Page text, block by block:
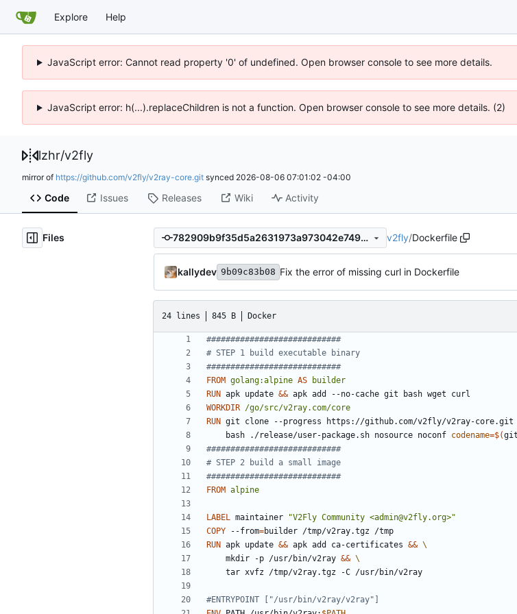
Explore Help
JavaScript error: Cannot read property '0' of undefined. Open browser console to see more details.
JavaScript error: h(...).replaceChildren is not a function. Open browser console to see more details. (2)
lzhr/v2fly
mirror of https://github.com/v2fly/v2ray-core.git synced 2026-08-06 07:01:02 -04:00
Code Issues Releases Wiki Activity
Files 782909b9f35d5a2631973a973042e7499cebeebb v2fly/Dockerfile
kallydev 9b09c83b08 Fix the error of missing curl in Dockerfile
24 lines 845 B Docker
############################
# STEP 1 build executable binary
############################
FROM golang:alpine AS
builder
RUN apk update && apk add --no-cache git bash wget curl
WORKDIR /go/src/v2ray.com/core
RUN git clone --progress https://github.com/v2fly/v2ray-
    bash ./release/user-package.sh nosource noconf
codename=$(
############################
# STEP 2 build a small image
############################
FROM alpine
LABEL maintainer
"V2Fly Community <admin@v2fly.org>"
COPY --from=builder /tmp/v2ray.tgz /tmp
RUN apk update && apk add ca-certificates &&
    mkdir -p /usr/bin/v2ray
&&
    tar xvfz /tmp/v2ray.tgz -C /usr/bin/v2ray
#ENTRYPOINT ["/usr/bin/v2ray/v2ray"]